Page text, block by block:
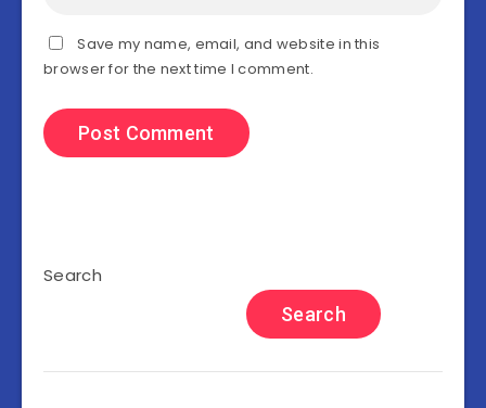
Save my name, email, and website in this
browser for the next time I comment.
Search
Search